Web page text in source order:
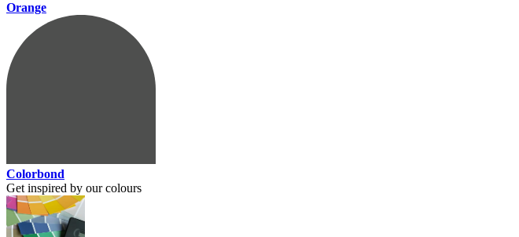
Orange
Colorbond
Get inspired by our colours